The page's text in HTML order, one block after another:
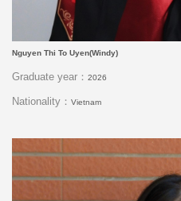
Nguyen Thi To Uyen(Windy)
Graduate year： 2026
Nationality： Vietnam